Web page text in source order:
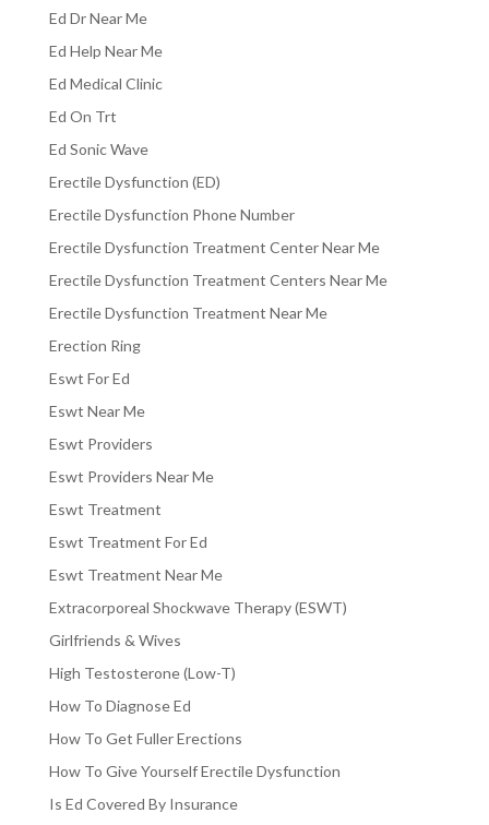
Ed Dr Near Me
Ed Help Near Me
Ed Medical Clinic
Ed On Trt
Ed Sonic Wave
Erectile Dysfunction (ED)
Erectile Dysfunction Phone Number
Erectile Dysfunction Treatment Center Near Me
Erectile Dysfunction Treatment Centers Near Me
Erectile Dysfunction Treatment Near Me
Erection Ring
Eswt For Ed
Eswt Near Me
Eswt Providers
Eswt Providers Near Me
Eswt Treatment
Eswt Treatment For Ed
Eswt Treatment Near Me
Extracorporeal Shockwave Therapy (ESWT)
Girlfriends & Wives
High Testosterone (Low-T)
How To Diagnose Ed
How To Get Fuller Erections
How To Give Yourself Erectile Dysfunction
Is Ed Covered By Insurance